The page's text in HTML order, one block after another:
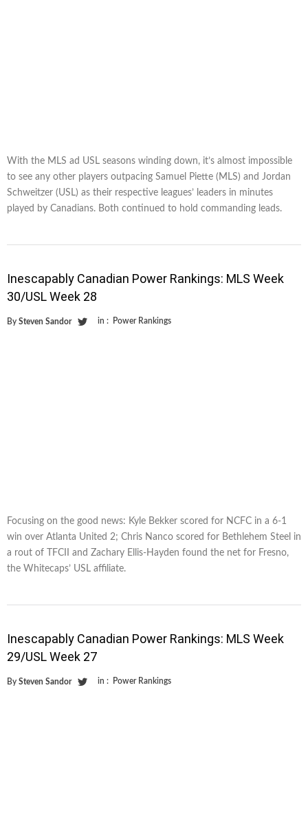
With the MLS ad USL seasons winding down, it’s almost impossible
to see any other players outpacing Samuel Piette (MLS) and Jordan
Schweitzer (USL) as their respective leagues’ leaders in minutes
played by Canadians. Both continued to hold commanding leads.
Inescapably Canadian Power Rankings: MLS Week
30/USL Week 28
By Steven Sandor in : Power Rankings
Focusing on the good news: Kyle Bekker scored for NCFC in a 6-1
win over Atlanta United 2; Chris Nanco scored for Bethlehem Steel in
a rout of TFCII and Zachary Ellis-Hayden found the net for Fresno,
the Whitecaps’ USL affiliate.
Inescapably Canadian Power Rankings: MLS Week
29/USL Week 27
By Steven Sandor in : Power Rankings